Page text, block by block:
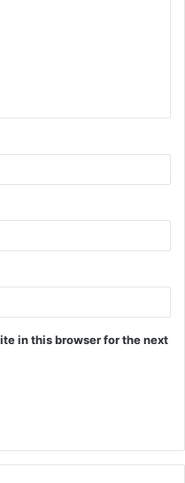
in this browser for the next